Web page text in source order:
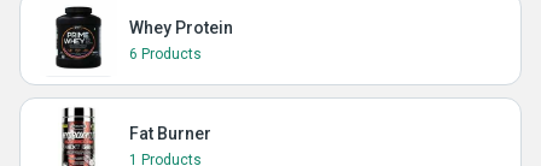
Whey Protein
6 Products
Fat Burner
1 Products